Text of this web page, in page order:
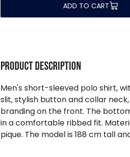
ADD TO CART
Product description
Men's short-sleeved polo shirt,
slit, stylish button and collar
branding on the front. The
in a comfortable ribbed fit.
pique. The model is 188 cm tall